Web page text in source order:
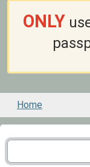
ONLY
Home